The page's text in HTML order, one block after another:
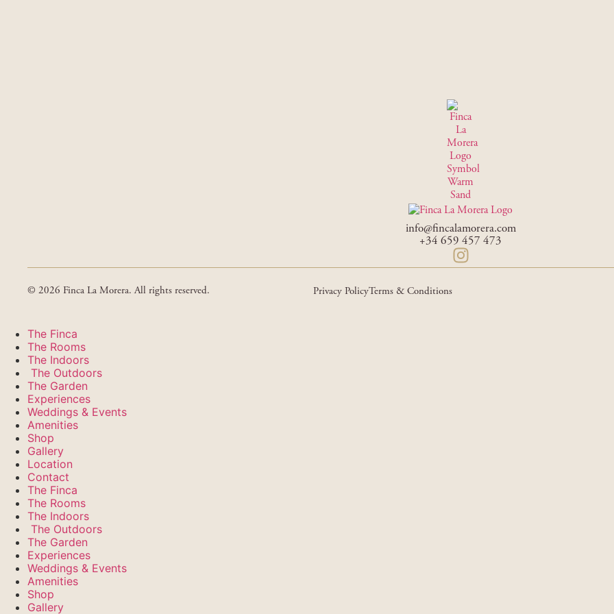
info@fincalamorera.com
+34 659 457 473
© 2026 Finca La Morera. All rights reserved. Privacy PolicyTerms & Conditions
The Finca
The Rooms
The Indoors
The Outdoors
The Garden
Experiences
Weddings & Events
Amenities
Shop
Gallery
Location
Contact
The Finca
The Rooms
The Indoors
The Outdoors
The Garden
Experiences
Weddings & Events
Amenities
Shop
Gallery